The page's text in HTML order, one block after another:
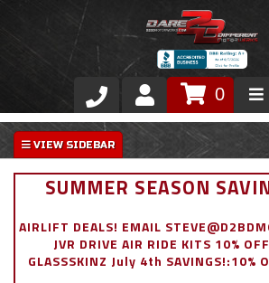
Store
VIP Area
Exterior
0
SUMMER SEASON
AIRLIFT DEALS! EMAIL
JVR DRIVE AIR RIDE KITS 10%
GLASSSKINZ July 4th SAVINGS!:10%